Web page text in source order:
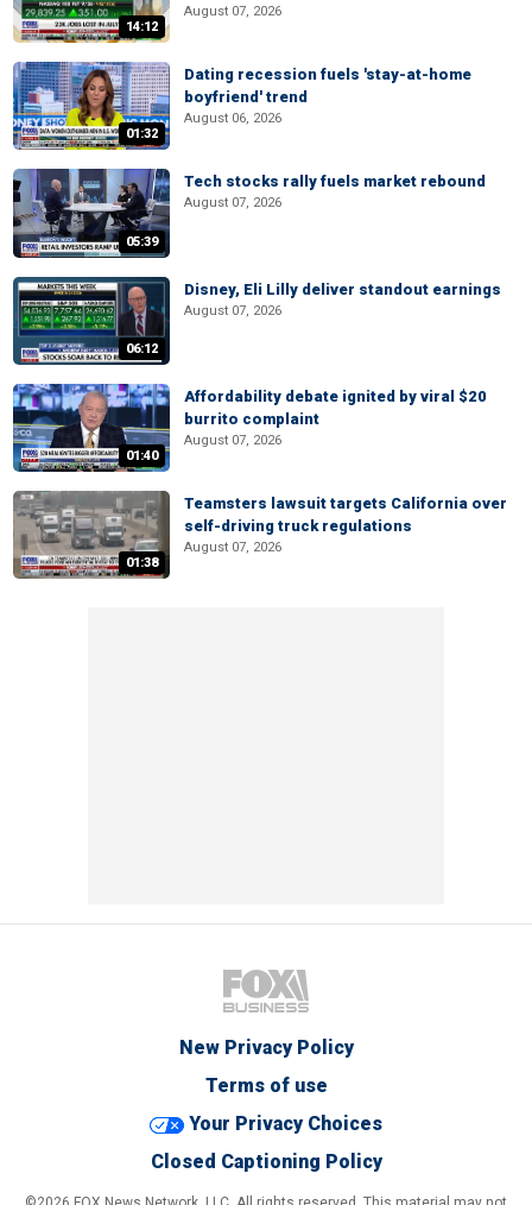
14:12
August 07, 2026
01:32
Dating recession fuels 'stay-at-home
boyfriend' trend
August 06, 2026
05:39
Tech stocks rally fuels market rebound
August 07, 2026
06:12
Disney, Eli Lilly deliver standout earnings
August 07, 2026
01:40
Affordability debate ignited by viral $20
burrito complaint
August 07, 2026
01:38
Teamsters lawsuit targets California over
self-driving truck regulations
August 07, 2026
New Privacy Policy
Terms of use
Your Privacy Choices
Closed Captioning Policy